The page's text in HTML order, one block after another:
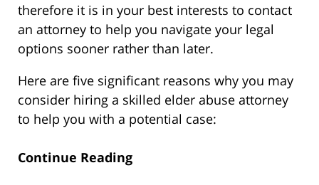
therefore it is in your best interests to contact
an attorney to help you navigate your legal
options sooner rather than later.
Here are five significant reasons why you may
consider hiring a skilled elder abuse attorney
to help you with a potential case:
Continue Reading